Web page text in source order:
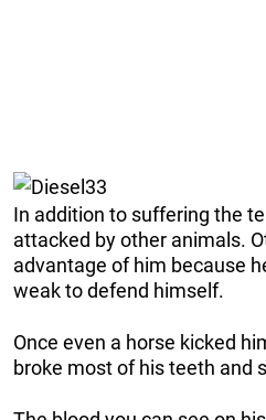
In addition to suffering the
attacked by other animals.
advantage of him because
weak to defend himself.
Once even a horse kicked
broke most of his teeth and